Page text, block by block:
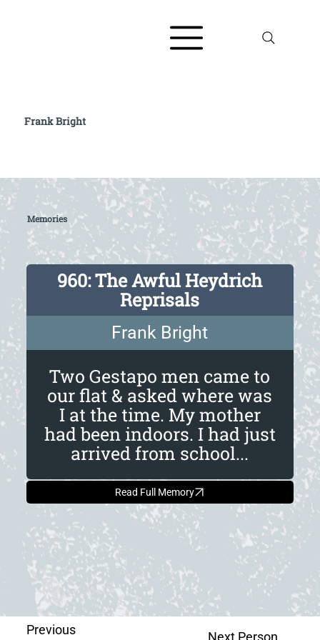
Frank Bright
Memories
960: The Awful Heydrich
Reprisals
Frank Bright
Two Gestapo men came to
our flat & asked where was
I at the time. My mother
had been indoors. I had just
arrived from school...
Read Full Memory
Previous
Next Person